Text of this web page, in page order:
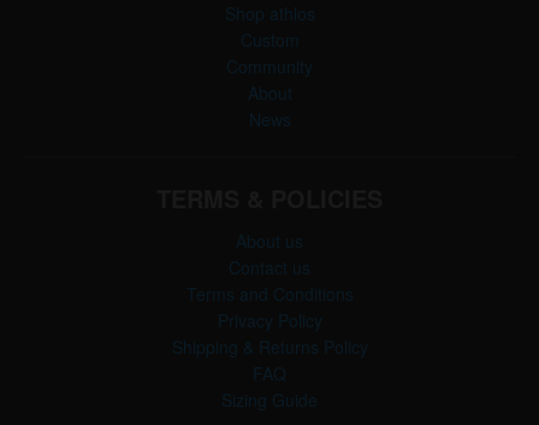
Shop athlos
Custom
Community
About
News
About us
Contact us
Terms and Conditions
Privacy Policy
Shipping & Returns Policy
FAQ
Sizing Guide